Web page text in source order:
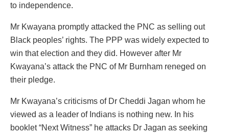
to independence.
Mr Kwayana promptly attacked the PNC as selling out
Black peoples’ rights. The PPP was widely expected to
win that election and they did. However after Mr
Kwayana’s attack the PNC of Mr Burnham reneged on
their pledge.
Mr Kwayana’s criticisms of Dr Cheddi Jagan whom he
viewed as a leader of Indians is nothing new. In his
booklet “Next Witness” he attacks Dr Jagan as seeking